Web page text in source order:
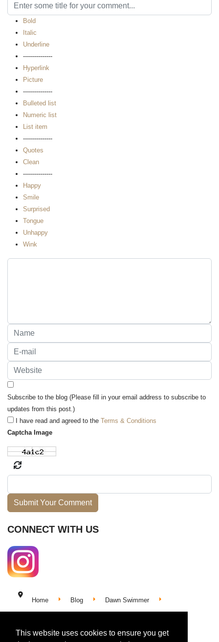
This website uses cookies to ensure you get
Bold
Italic
Underline
---------------
Hyperlink
Picture
---------------
Bulleted list
Numeric list
List item
---------------
Quotes
Clean
---------------
Happy
Smile
Surprised
Tongue
Unhappy
Wink
Subscribe to the blog (Please fill in your email address to subscribe to
updates from this post.)
I have read and agreed to the Terms & Conditions
Captcha Image
Submit Your Comment
CONNECT WITH US
Home Blog Dawn Swimmer